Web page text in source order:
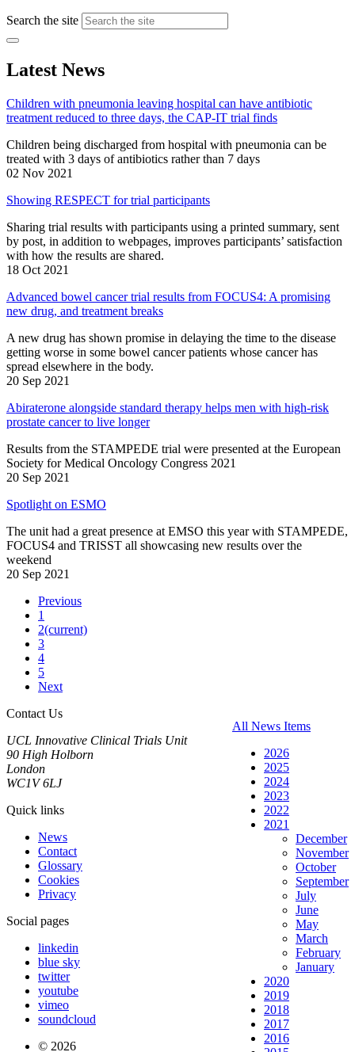
Search the site
Latest News
Children with pneumonia leaving hospital can have antibiotic
treatment reduced to three days, the CAP-IT trial finds
Children being discharged from hospital with pneumonia can be
treated with 3 days of antibiotics rather than 7 days
02 Nov 2021
Showing RESPECT for trial participants
Sharing trial results with participants using a printed summary, sent
by post, in addition to webpages, improves participants’ satisfaction
with how the results are shared.
18 Oct 2021
Advanced bowel cancer trial results from FOCUS4: A promising
new drug, and treatment breaks
A new drug has shown promise in delaying the time to the disease
getting worse in some bowel cancer patients whose cancer has
spread elsewhere in the body.
20 Sep 2021
Abiraterone alongside standard therapy helps men with high-risk
prostate cancer to live longer
Results from the STAMPEDE trial were presented at the European
Society for Medical Oncology Congress 2021
20 Sep 2021
Spotlight on ESMO
The unit had a great presence at EMSO this year with STAMPEDE,
FOCUS4 and TRISST all showcasing new results over the
weekend
20 Sep 2021
Previous
1
2(current)
3
4
5
Next
All News Items
2026
2025
2024
2023
2022
2021
December
November
October
September
July
June
May
March
February
January
2020
2019
2018
2017
2016
Contact Us
UCL Innovative Clinical Trials Unit
90 High Holborn
London
WC1V 6LJ
Quick links
News
Contact
Glossary
Cookies
Privacy
Social pages
linkedin
blue sky
twitter
youtube
vimeo
soundcloud
© 2026